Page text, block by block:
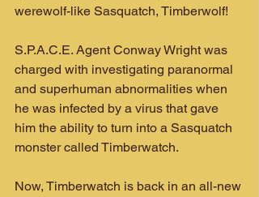
werewolf-like Sasquatch, Timberwolf!
S.P.A.C.E. Agent Conway Wright was
charged with investigating paranormal
and superhuman abnormalities when
he was infected by a virus that gave
him the ability to turn into a Sasquatch
monster called Timberwatch.
Now, Timberwatch is back in an all-new